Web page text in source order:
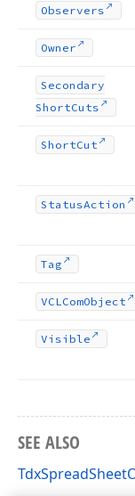
Observers
Owner
Secondary
ShortCuts
ShortCut
StatusAction
Tag
VCLComObject
Visible
SEE ALSO